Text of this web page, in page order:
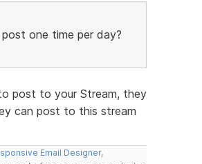
one time per day?
post to your Stream, they
can post to this stream
Email Designer,